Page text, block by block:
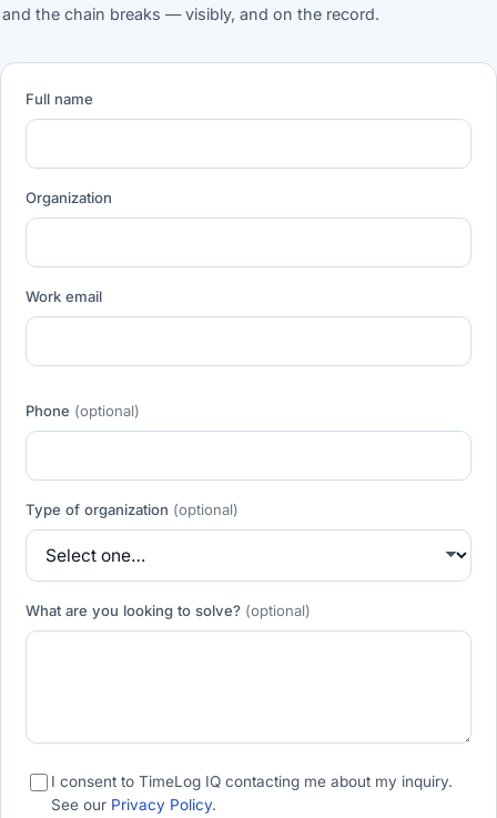
and the chain breaks — visibly, and on the record.
Full name
Organization
Work email
Phone (optional)
Type of organization (optional)
What are you looking to solve? (optional)
I consent to TimeLog IQ contacting me about my inquiry.
See our Privacy Policy.